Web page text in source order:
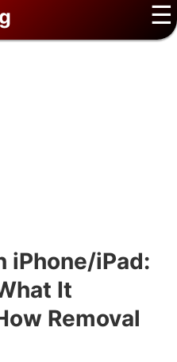
☰
iPhone/iPad:
It
Removal